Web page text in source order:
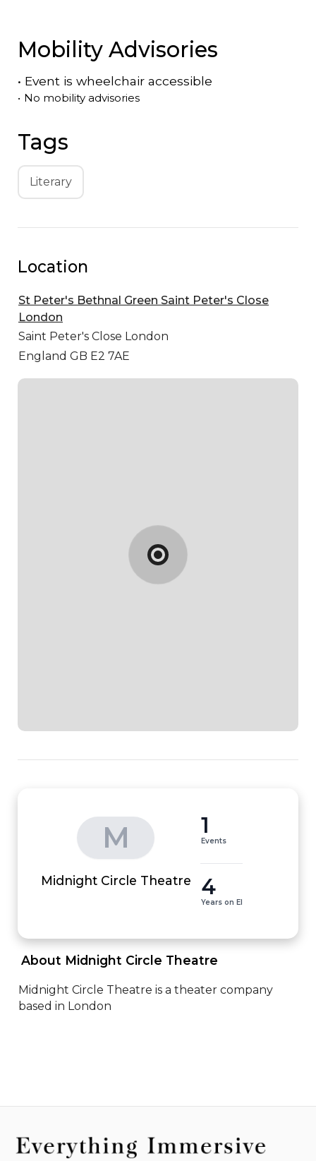
Mobility Advisories
• Event is wheelchair accessible
• No mobility advisories
Tags
Literary
Location
St Peter's Bethnal Green Saint Peter's Close
London
Saint Peter's Close London
England GB E2 7AE
M
Midnight Circle Theatre
1
Events
4
Years on EI
About Midnight Circle Theatre
Midnight Circle Theatre is a theater company
based in London